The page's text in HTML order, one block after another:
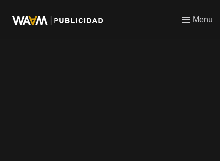
WAAM Menu